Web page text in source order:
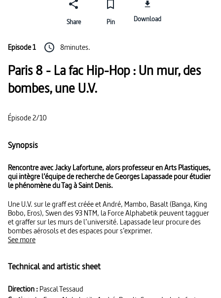
Share Pin Download
Episode 1 8minutes.
Paris 8 - La fac Hip-Hop : Un mur, des
bombes, une U.V.
Épisode 2/10
Synopsis
Rencontre avec Jacky Lafortune, alors professeur en Arts Plastiques,
qui intègre l’équipe de recherche de Georges Lapassade pour étudier
le phénomène du Tag à Saint Denis.
Une U.V. sur le graff est créée et André, Mambo, Basalt (Banga, King
Bobo, Eros), Swen des 93 NTM, la Force Alphabetik peuvent tagguer
et graffer sur les murs de l’université. Lapassade leur procure des
bombes aérosols et des espaces pour s’exprimer.
See more
Technical and artistic sheet
Direction :Pascal Tessaud